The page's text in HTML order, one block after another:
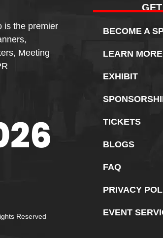
is the premier
Meeting
Reserved
BECOME A
LEARN MORE
EXHIBIT
TICKETS
BLOGS
FAQ
PRIVACY
EVENT